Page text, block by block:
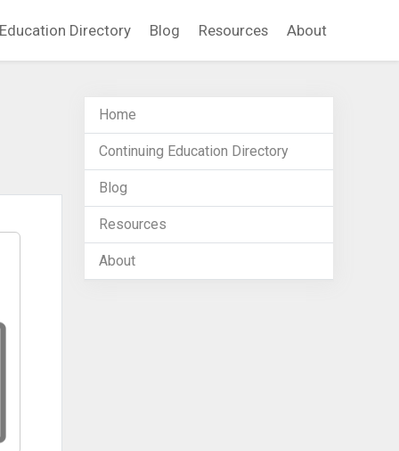
Directory Blog Resources About
Home
Continuing Education Directory
Blog
Resources
About